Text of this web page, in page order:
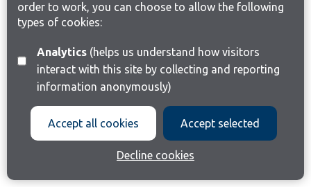
order to work, you can choose to allow the following
types of cookies:
Analytics(helps us understand how visitors
interact with this site by collecting and reporting
information anonymously)
Accept all cookies Accept selected
Decline cookies